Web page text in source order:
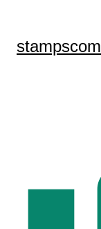
stampscom